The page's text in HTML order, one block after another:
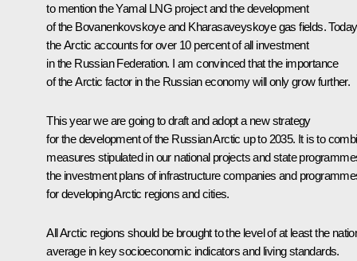
to mention the Yamal LNG project and the development
of the Bovanenkovskoye and Kharasaveyskoye gas fields.
the Arctic accounts for over 10 percent of all investment
in the Russian Federation. I am convinced that the importance
of the Arctic factor in the Russian economy will only grow further.
This year we are going to draft and adopt a new strategy
for the development of the Russian Arctic up to 2035. It is to
measures stipulated in our national projects and state
the investment plans of infrastructure companies and
for developing Arctic regions and cities.
All Arctic regions should be brought to the level of at least the
average in key socioeconomic indicators and living standards.